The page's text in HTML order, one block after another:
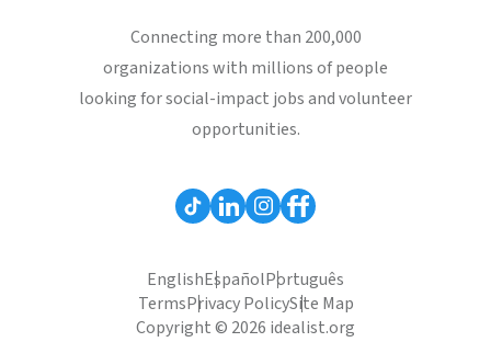
Connecting more than 200,000
organizations with millions of people
looking for social-impact jobs and volunteer
opportunities.
EnglishEspañolPortuguês
TermsPrivacy PolicySite Map
Copyright © 2026 idealist.org